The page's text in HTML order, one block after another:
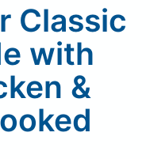
Classic
with
&